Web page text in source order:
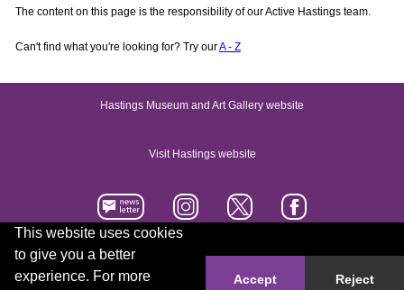
This website uses cookies
to give you a better
experience. For more
Accept Reject
The content on this page is the responsibility of our Active Hastings team.
Can't find what you're looking for? Try ourA - Z
Hastings Museum and Art Gallery website
Visit Hastings website
Accessibility statement